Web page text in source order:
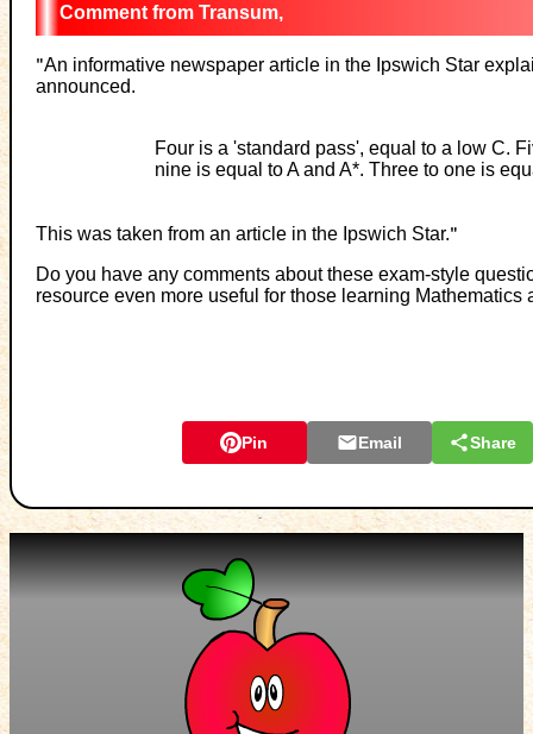
Transum,
"An informative newspaper article in the Ipswich Star
announced.
Four is a 'standard pass', equal to a low C.
nine is equal to A and A*. Three to one is
This was taken from an article in the Ipswich Star."
Do you have any comments about these exam-style
resource even more useful for those learning
Pin Email Share